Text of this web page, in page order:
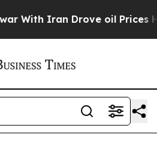
Iran Drove oil Prices